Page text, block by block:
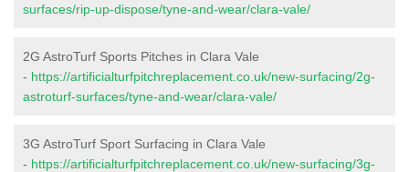
surfaces/rip-up-dispose/tyne-and-wear/clara-vale/
2G AstroTurf Sports Pitches in Clara Vale
- https://artificialturfpitchreplacement.co.uk/new-surfacing/2g-
astroturf-surfaces/tyne-and-wear/clara-vale/
3G AstroTurf Sport Surfacing in Clara Vale
- https://artificialturfpitchreplacement.co.uk/new-surfacing/3g-